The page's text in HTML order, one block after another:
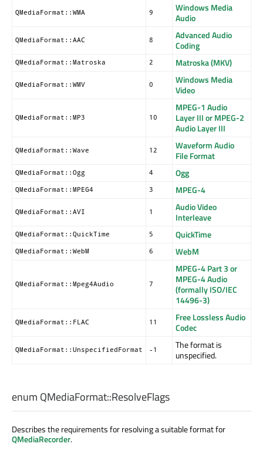
QMediaFormat::WMA 9
Windows Media
Audio
QMediaFormat::AAC 8
Advanced Audio
Coding
QMediaFormat::Matroska 2 Matroska (MKV)
QMediaFormat::WMV 0
Windows Media
Video
QMediaFormat::MP3 10
MPEG-1 Audio
Layer III or MPEG-2
Audio Layer III
QMediaFormat::Wave 12
Waveform Audio
File Format
QMediaFormat::Ogg 4 Ogg
QMediaFormat::MPEG4 3 MPEG-4
QMediaFormat::AVI 1
Audio Video
Interleave
QMediaFormat::QuickTime 5 QuickTime
QMediaFormat::WebM 6 WebM
QMediaFormat::Mpeg4Audio 7
MPEG-4 Part 3 or
MPEG-4 Audio
(formally ISO/IEC
14496-3)
QMediaFormat::FLAC 11
Free Lossless Audio
Codec
QMediaFormat::UnspecifiedFormat -1
The format is
unspecified.
enum QMediaFormat::ResolveFlags
Describes the requirements for resolving a suitable format for
QMediaRecorder.